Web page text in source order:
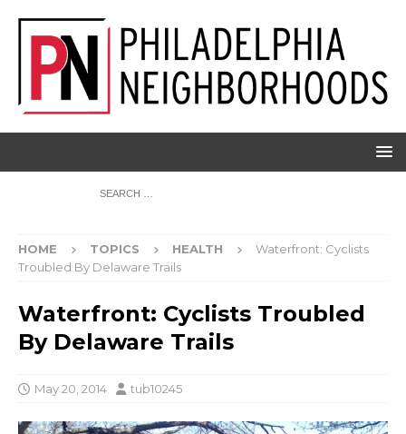
HOME TOPICS HEALTH
Waterfront: Cyclists
Troubled By Delaware Trails
Waterfront: Cyclists Troubled
By Delaware Trails
May 20, 2014 tub10245